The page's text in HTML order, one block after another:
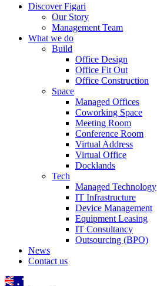
Discover Figari
Our Story
Management Team
What we do
Build
Office Design
Office Fit Out
Office Construction
Space
Managed Offices
Coworking Space
Meeting Room
Conference Room
Virtual Address
Virtual Office
Docklands
Tech
Managed Technology
IT Infrastructure
Device Management
Equipment Leasing
IT Consultancy
Outsourcing (BPO)
News
Contact us